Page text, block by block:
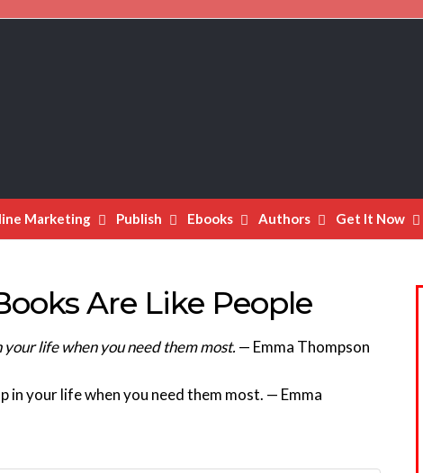
Marketing Publish Ebooks Authors Get It Now
Are Like People
life when you need them most. — Emma Thompson